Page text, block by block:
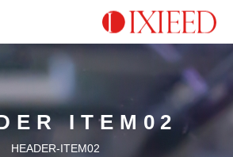
ITEM02
HEADER-ITEM02